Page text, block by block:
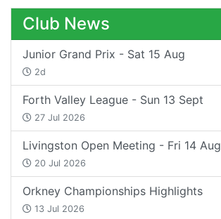
Club News
Junior Grand Prix - Sat 15 Aug
2d
Forth Valley League - Sun 13 Sept
27 Jul 2026
Livingston Open Meeting - Fri 14 Aug
20 Jul 2026
Orkney Championships Highlights
13 Jul 2026